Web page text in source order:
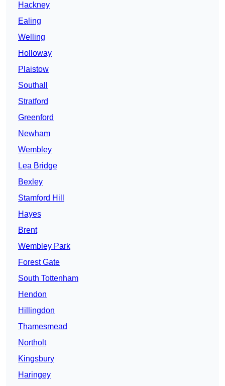
Hackney
Ealing
Welling
Holloway
Plaistow
Southall
Stratford
Greenford
Newham
Wembley
Lea Bridge
Bexley
Stamford Hill
Hayes
Brent
Wembley Park
Forest Gate
South Tottenham
Hendon
Hillingdon
Thamesmead
Northolt
Kingsbury
Haringey